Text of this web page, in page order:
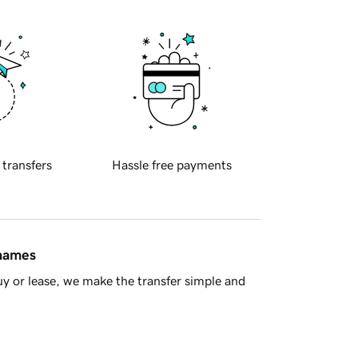
transfers Hassle free payments
or lease, we make the transfer simple and